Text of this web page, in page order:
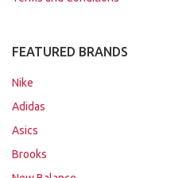
FEATURED BRANDS
Nike
Adidas
Asics
Brooks